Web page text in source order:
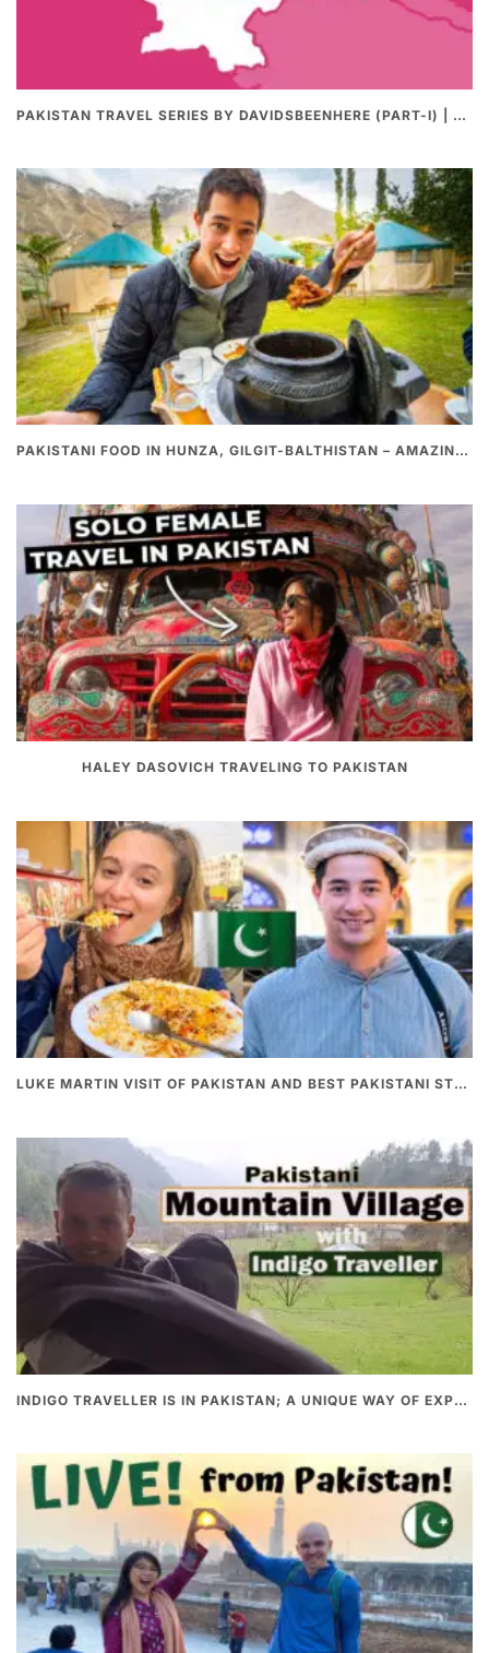
PAKISTAN TRAVEL SERIES BY DAVIDSBEENHERE (PART-I) | THE BEST PAKISTANI STREET FOOD REVIEWS
PAKISTANI FOOD IN HUNZA, GILGIT-BALTHISTAN – AMAZING 200 YEARS OLD STONE POT CURRY | REDISCOVERY OF LUKE MARTIN
HALEY DASOVICH TRAVELING TO PAKISTAN
LUKE MARTIN VISIT OF PAKISTAN AND BEST PAKISTANI STREET FOOD
INDIGO TRAVELLER IS IN PAKISTAN; A UNIQUE WAY OF EXPLORING PAKISTAN